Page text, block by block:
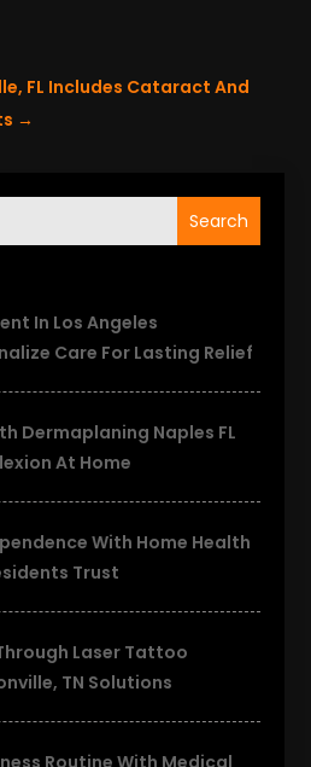
Search
In Los Angeles
Care For Lasting Relief
Dermaplaning Naples FL
At Home
With Home Health
Trust
Laser Tattoo
TN Solutions
FL Includes Cataract And
→